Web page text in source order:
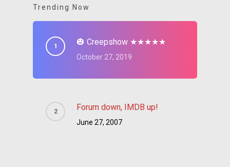
Trending Now
🎃 Creepshow ★★★★★
October 27, 2019
Forum down, IMDB up!
June 27, 2007